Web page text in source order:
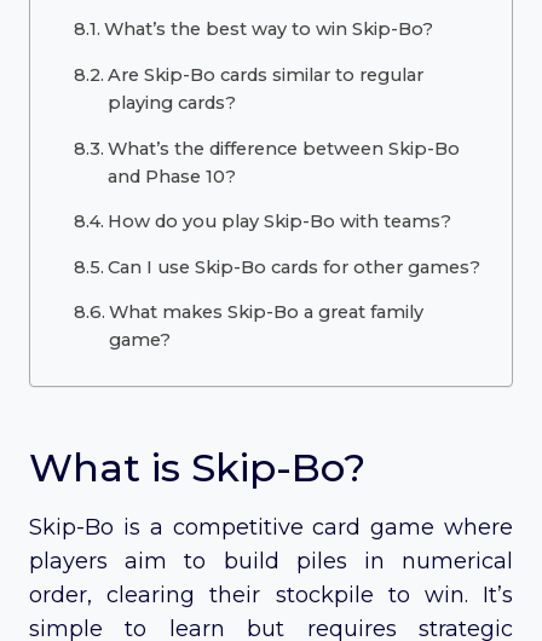
What’s the best way to win Skip-Bo?
Are Skip-Bo cards similar to regular
playing cards?
What’s the difference between Skip-Bo
and Phase 10?
How do you play Skip-Bo with teams?
Can I use Skip-Bo cards for other games?
What makes Skip-Bo a great family
game?
What is Skip-Bo?
Skip-Bo is a competitive card game where
players aim to build piles in numerical
order, clearing their stockpile to win. It’s
simple to learn but requires strategic